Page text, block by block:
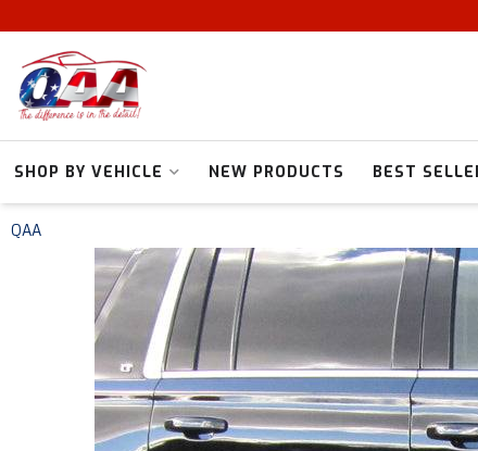
SHOP BY VEHICLE NEW PRODUCTS BEST
QAA